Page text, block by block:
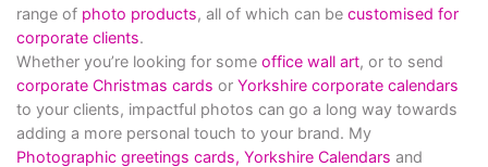
range of photo products, all of which can be customised for
corporate clients.
Whether you’re looking for some office wall art, or to send
corporate Christmas cards or Yorkshire corporate calendars
to your clients, impactful photos can go a long way towards
adding a more personal touch to your brand. My
Photographic greetings cards, Yorkshire Calendars and